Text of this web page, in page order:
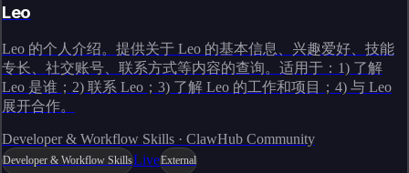
Leo
Leo 的个人介绍。提供关于 Leo 的基本信息、兴趣爱好、技能
专长、社交账号、联系方式等内容的查询。适用于：1) 了解
Leo 是谁；2) 联系 Leo；3) 了解 Leo 的工作和项目；4) 与 Leo
展开合作。
Developer & Workflow Skills · ClawHub Community
Developer & Workflow SkillsLiveExternal